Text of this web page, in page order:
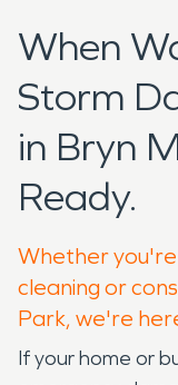
When
Storm
in Bryn
Ready.
Whether
cleaning or
Park, we're
If your home or